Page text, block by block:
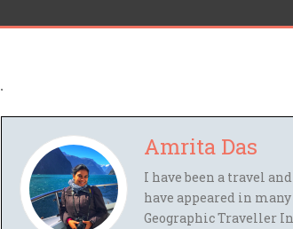
Amrita Das
I have been a travel
have appeared in
Geographic Traveller